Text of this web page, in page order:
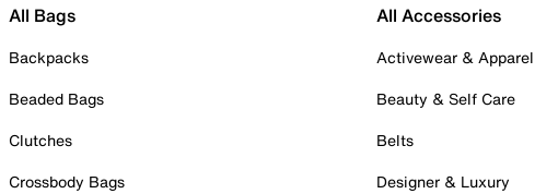
All Bags
Backpacks
Beaded Bags
Clutches
Crossbody Bags
All Accessories
Activewear & Apparel
Beauty & Self Care
Belts
Designer & Luxury